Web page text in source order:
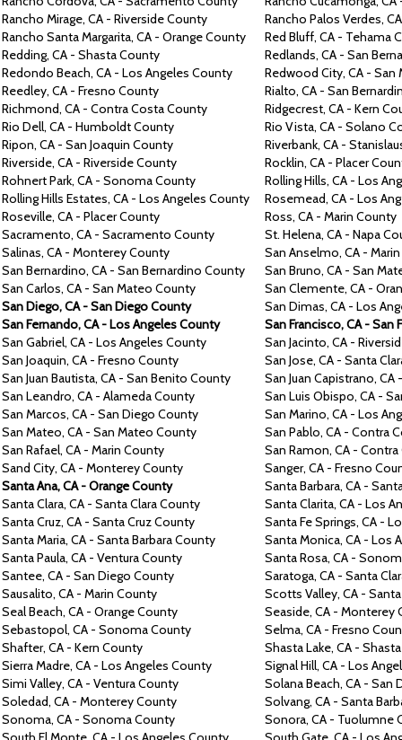
Rancho Mirage, CA - Riverside County Rancho Palos Verdes,
Rancho Santa Margarita, CA - Orange County Red Bluff, CA - Tehama
Redding, CA - Shasta County Redlands, CA - San
Redondo Beach, CA - Los Angeles County Redwood City, CA - San
Reedley, CA - Fresno County Rialto, CA - San
Richmond, CA - ContraCosta County Ridgecrest, CA - Kern
Rio Dell, CA - Humboldt County Rio Vista, CA - Solano
Ripon, CA - San Joaquin County Riverbank, CA -
Riverside, CA - Riverside County Rocklin, CA - Placer
Rohnert Park, CA - Sonoma County Rolling Hills, CA - Los
Rolling Hills Estates, CA - Los Angeles County Rosemead, CA - Los
Roseville, CA - Placer County Ross, CA - Marin County
Sacramento, CA - Sacramento County St. Helena, CA - Napa
Salinas, CA - Monterey County San Anselmo, CA -
San Bernardino, CA - San Bernardino County San Bruno, CA - San
San Carlos, CA - San Mateo County San Clemente, CA -
San Diego,CA -San Diego County San Dimas, CA - Los
San Fernando,CA -Los Angeles County San Francisco,CA -San
San Gabriel, CA - Los Angeles County San Jacinto, CA -
San Joaquin, CA - Fresno County San Jose, CA - Santa
San Juan Bautista, CA - San Benito County San Juan Capistrano, CA
San Leandro, CA - Alameda County San Luis Obispo, CA -
San Marcos, CA - San Diego County San Marino, CA - Los
San Mateo, CA - San Mateo County San Pablo, CA - Contra
San Rafael, CA - Marin County San Ramon, CA - Contra
Sand City, CA - Monterey County Sanger, CA - Fresno
Santa Ana,CA -Orange County Santa Barbara, CA -
Santa Clara, CA - Santa Clara County Santa Clarita, CA - Los
Santa Cruz, CA - Santa Cruz County Santa Fe Springs, CA -
Santa Maria, CA - Santa Barbara County Santa Monica, CA - Los
Santa Paula, CA - Ventura County Santa Rosa, CA -
Santee, CA - San Diego County Saratoga, CA - Santa
Sausalito, CA - Marin County Scotts Valley, CA -
Seal Beach, CA - Orange County Seaside, CA - Monterey
Sebastopol, CA - Sonoma County Selma, CA - Fresno
Shafter, CA - Kern County Shasta Lake, CA -
SierraMadre, CA - Los Angeles County Signal Hill, CA - Los
Simi Valley, CA - Ventura County Solana Beach, CA - San
Soledad, CA - Monterey County Solvang, CA - Santa
Sonoma, CA - Sonoma County Sonora, CA - Tuolumne